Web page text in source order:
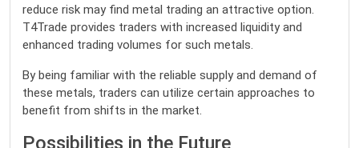
reduce risk may find metal trading an attractive option.
T4Trade provides traders with increased liquidity and
enhanced trading volumes for such metals.
By being familiar with the reliable supply and demand of
these metals, traders can utilize certain approaches to
benefit from shifts in the market.
Possibilities in the Future